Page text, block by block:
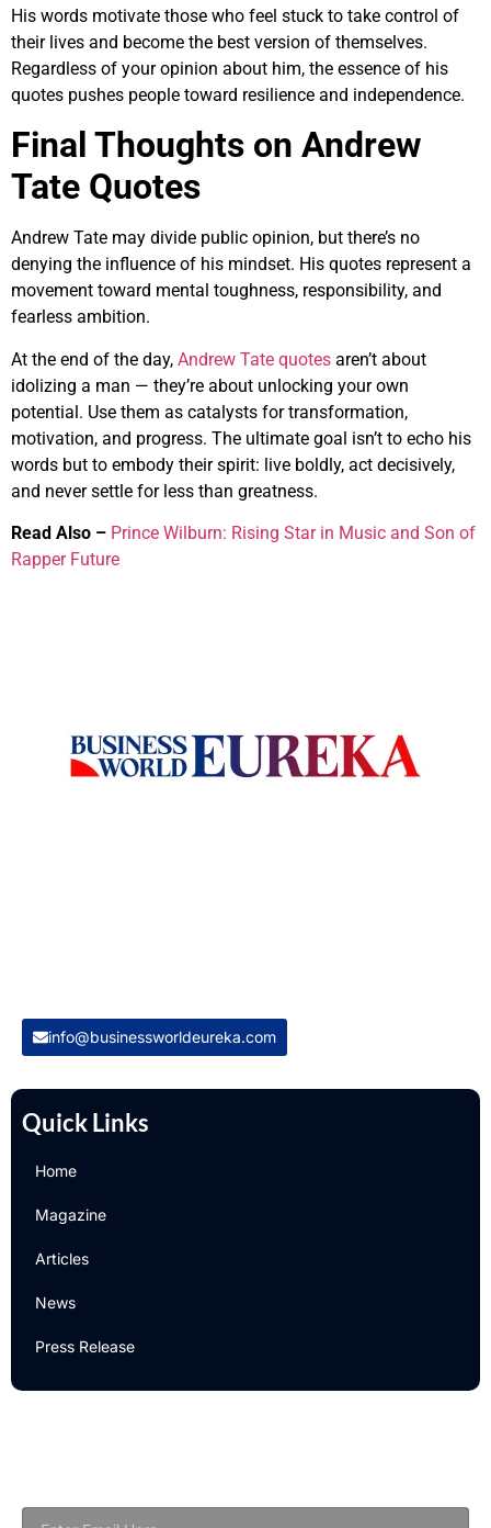
His words motivate those who feel stuck to take control of
their lives and become the best version of themselves.
Regardless of your opinion about him, the essence of his
quotes pushes people toward resilience and independence.
Final Thoughts on Andrew
Tate Quotes
Andrew Tate may divide public opinion, but there’s no
denying the influence of his mindset. His quotes represent a
movement toward mental toughness, responsibility, and
fearless ambition.
At the end of the day, Andrew Tate quotes aren’t about
idolizing a man — they’re about unlocking your own
potential. Use them as catalysts for transformation,
motivation, and progress. The ultimate goal isn’t to echo his
words but to embody their spirit: live boldly, act decisively,
and never settle for less than greatness.
Read Also – Prince Wilburn: Rising Star in Music and Son of
Rapper Future
info@businessworldeureka.com
Quick Links
Home
Magazine
Articles
News
Press Release